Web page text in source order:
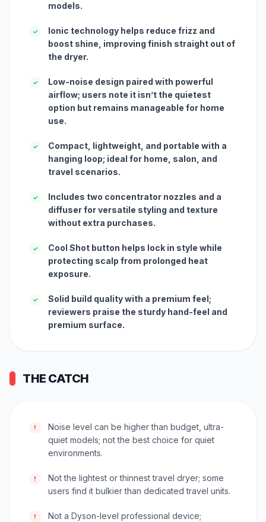
models.
✓
Ionic technology helps reduce frizz and
boost shine, improving finish straight out of
the dryer.
✓
Low-noise design paired with powerful
airflow; users note it isn’t the quietest
option but remains manageable for home
use.
✓
Compact, lightweight, and portable with a
hanging loop; ideal for home, salon, and
travel scenarios.
✓
Includes two concentrator nozzles and a
diffuser for versatile styling and texture
without extra purchases.
✓
Cool Shot button helps lock in style while
protecting scalp from prolonged heat
exposure.
✓
Solid build quality with a premium feel;
reviewers praise the sturdy hand-feel and
premium surface.
THE CATCH
!
Noise level can be higher than budget, ultra-
quiet models; not the best choice for quiet
environments.
!
Not the lightest or thinnest travel dryer; some
users find it bulkier than dedicated travel units.
!
Not a Dyson-level professional device;